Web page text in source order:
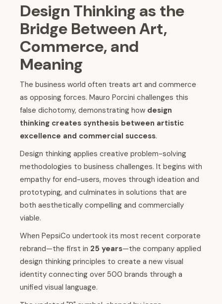
Design Thinking as the
Bridge Between Art,
Commerce, and
Meaning
The business world often treats art and commerce
as opposing forces. Mauro Porcini challenges this
false dichotomy, demonstrating how design
thinking creates synthesis between artistic
excellence and commercial success.
Design thinking applies creative problem-solving
methodologies to business challenges. It begins with
empathy for end-users, moves through ideation and
prototyping, and culminates in solutions that are
both aesthetically compelling and commercially
viable.
When PepsiCo undertook its most recent corporate
rebrand—the first in 25 years—the company applied
design thinking principles to create a new visual
identity connecting over 500 brands through a
unified visual language.